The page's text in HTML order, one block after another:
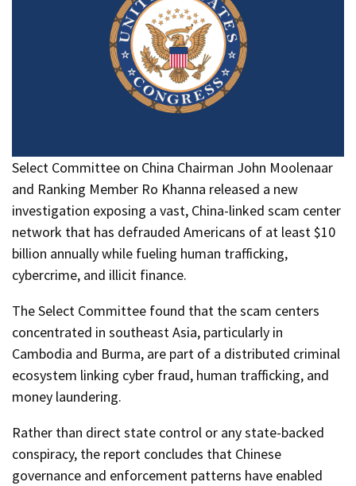
Select Committee on China Chairman John Moolenaar
and Ranking Member Ro Khanna released a new
investigation exposing a vast, China-linked scam center
network that has defrauded Americans of at least $10
billion annually while fueling human trafficking,
cybercrime, and illicit finance.
The Select Committee found that the scam centers
concentrated in southeast Asia, particularly in
Cambodia and Burma, are part of a distributed criminal
ecosystem linking cyber fraud, human trafficking, and
money laundering.
Rather than direct state control or any state-backed
conspiracy, the report concludes that Chinese
governance and enforcement patterns have enabled